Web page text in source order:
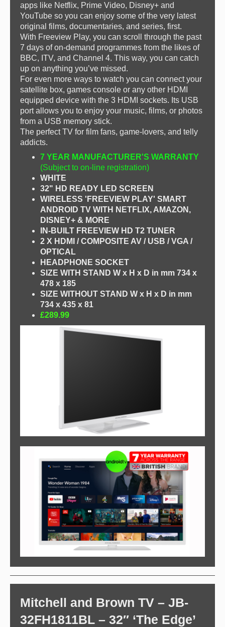
apps like Netflix, Prime Video, Disney+ and
YouTube so you can enjoy some of the very latest
original films, documentaries, and series, first.
With Freeview Play, you can scroll through the past
7 days of on-demand programmes from the likes of
BBC, ITV, and Channel 4. This way, you can catch
up on anything you’ve missed.
For even more ways to watch you can connect your
satellite box, games console or any other HDMI
equipped device with the 3 HDMI sockets. Its USB
port allows you to enjoy your music, films, or photos
from a USB memory stick.
The perfect TV for film fans, game-lovers, and telly
addicts.
7 YEAR MANUFACTURER'S WARRANTY
(Subject to on-line registration)
WHITE
32" HD READY LED SCREEN
WIRELESS 'FREEVIEW PLAY' SMART
ANDROID TV WITH NETFLIX, AMAZON,
DISNEY+ & MORE
IN-BUILT FREEVIEW HD T2 TUNER
2 X HDMI / COMPOSITE AV / USB / VGA /
OPTICAL
HEADPHONE SOCKET
SIZE WITH STAND W x H x D in mm 734 x
478 x 185
SIZE WITHOUT STAND W x H x D in mm
734 x 435 x 81
£289.99
Mitchell and Brown TV – JB-
32FH1811BL – 32″ ‘The Edge’